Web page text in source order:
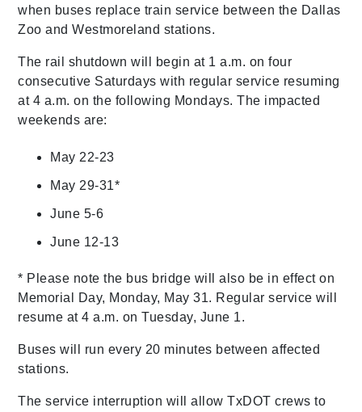
when buses replace train service between the Dallas
Zoo and Westmoreland stations.
The rail shutdown will begin at 1 a.m. on four
consecutive Saturdays with regular service resuming
at 4 a.m. on the following Mondays. The impacted
weekends are:
May 22-23
May 29-31*
June 5-6
June 12-13
* Please note the bus bridge will also be in effect on
Memorial Day, Monday, May 31. Regular service will
resume at 4 a.m. on Tuesday, June 1.
Buses will run every 20 minutes between affected
stations.
The service interruption will allow TxDOT crews to